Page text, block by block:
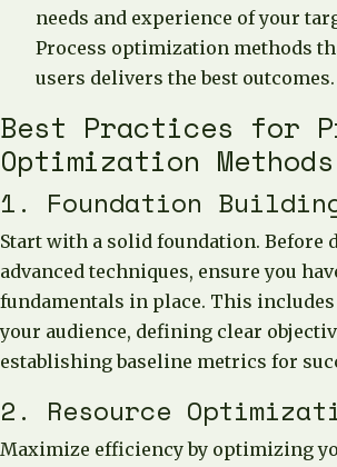
needs and experience of your
Process optimization methods
users delivers the best outcomes.
Best Practices for
Optimization Methods
1. Foundation
Start with a solid foundation. Before
advanced techniques, ensure you
fundamentals in place. This
your audience, defining clear
establishing baseline metrics for
2. Resource
Maximize efficiency by optimizing